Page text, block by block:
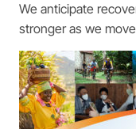
We anticipate
stronger as we